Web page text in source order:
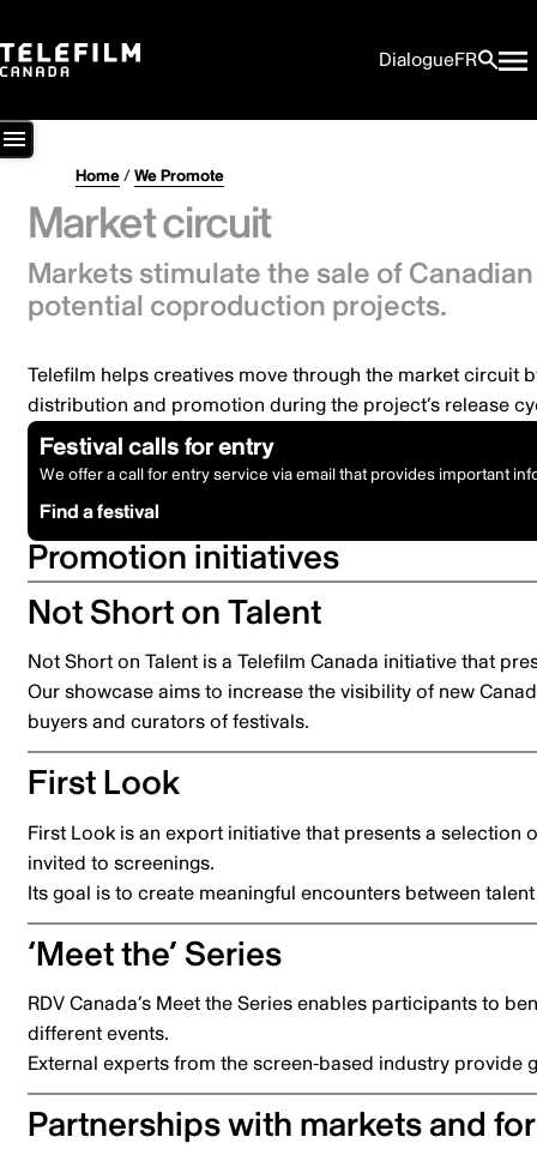
DialogueFR
Home/We Promote
Market circuit
Markets stimulate the sale of
potential coproduction projects.
Telefilm helps creatives move through the market
distribution and promotion during the project’s release
Festival calls for entry
We offer a call for entry service via email that provides important
Find a festival
Promotion initiatives
Not Short on Talent
Not Short on Talent is a Telefilm Canada initiative that
Our showcase aims to increase the visibility of new
buyers and curators of festivals.
First Look
First Look is an export initiative that presents a selection
invited to screenings.
Its goal is to create meaningful encounters between
‘Meet the’ Series
RDV Canada’s Meet the Series enables participants to
different events.
External experts from the screen-based industry provide
Partnerships with markets and